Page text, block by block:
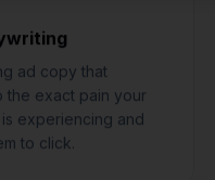
ad copy that
the exact pain your
experiencing and
to click.